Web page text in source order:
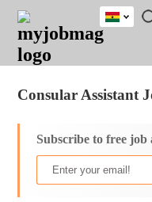
JOBS
JOBS
FIELD
JOBS
CITY
JOBS
EDUCATION
JOBS
INDUSTRY
REMOTE
JOBS
CAREER
ADVICE
RESOURCES
POST
JOB
/
LOGIN
SIGNUP
Ghana
South
Consular Assistant
Subscribe to free job